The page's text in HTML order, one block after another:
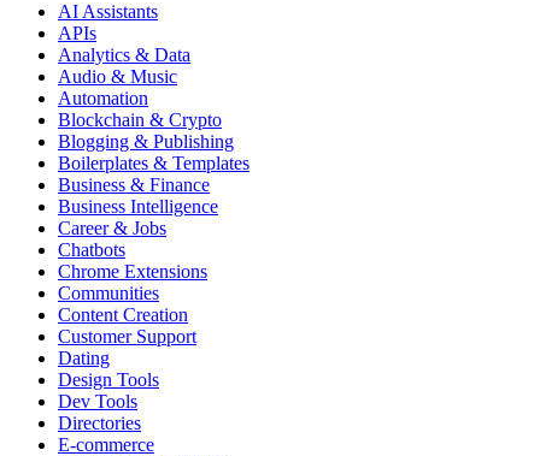
AI Assistants
APIs
Analytics & Data
Audio & Music
Automation
Blockchain & Crypto
Blogging & Publishing
Boilerplates & Templates
Business & Finance
Business Intelligence
Career & Jobs
Chatbots
Chrome Extensions
Communities
Content Creation
Customer Support
Dating
Design Tools
Dev Tools
Directories
E-commerce